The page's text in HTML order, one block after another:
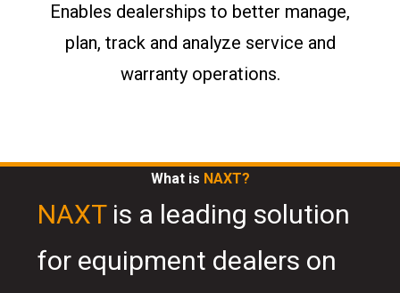
Enables dealerships to better manage,
plan, track and analyze service and
warranty operations.
What is NAXT?
NAXTis a leading solution
for equipment dealers on